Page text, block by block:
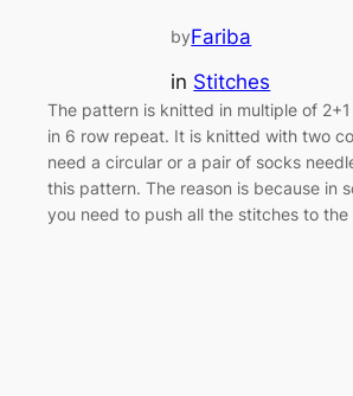
byFariba
in Stitches
The pattern is knitted in multiple of
in 6 row repeat. It is knitted with two
need a circular or a pair of socks
this pattern. The reason is because in
you need to push all the stitches to